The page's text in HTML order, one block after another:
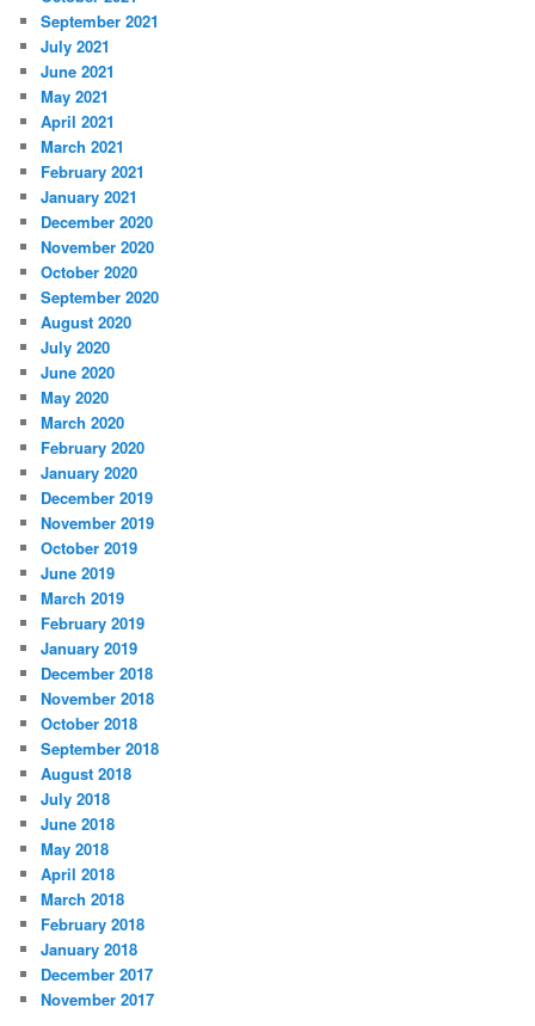
September 2021
July 2021
June 2021
May 2021
April 2021
March 2021
February 2021
January 2021
December 2020
November 2020
October 2020
September 2020
August 2020
July 2020
June 2020
May 2020
March 2020
February 2020
January 2020
December 2019
November 2019
October 2019
June 2019
March 2019
February 2019
January 2019
December 2018
November 2018
October 2018
September 2018
August 2018
July 2018
June 2018
May 2018
April 2018
March 2018
February 2018
January 2018
December 2017
November 2017